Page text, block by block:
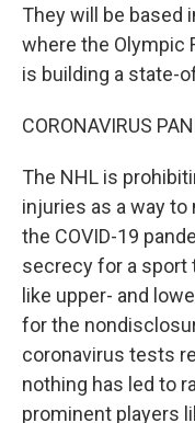
They will be based
where the Olympic
is building a state-
CORONAVIRUS
The NHL is
injuries as a way to
the COVID-19
secrecy for a sport
like upper- and
for the
coronavirus tests
nothing has led to
prominent players